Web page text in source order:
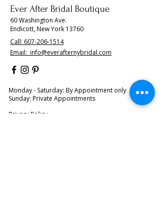
Ever After Bridal Boutique
60 Washington Ave.
Endicott, New York 13760
Call: 607-206-1514
Email: info@everafternybridal.com
Monday - Saturday: By Appointment only
Sunday: Private Appointments
Privacy Policy